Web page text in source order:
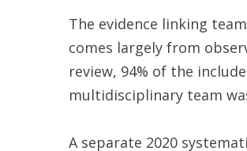
The evidence linking
comes largely from
review, 94% of the
multidisciplinary team
A separate 2020